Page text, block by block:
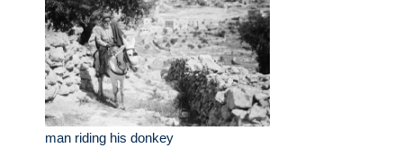
man riding his donkey